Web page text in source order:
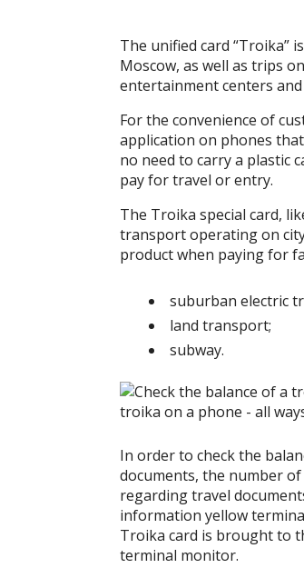
The unified card “Troika”
Moscow, as well as trips
entertainment centers
For the convenience of
application on phones
no need to carry a plastic
pay for travel or entry.
The Troika special card,
transport operating on
product when paying for
suburban electric
land transport;
subway.
In order to check the
documents, the number
regarding travel
information yellow
Troika card is brought to
terminal monitor.